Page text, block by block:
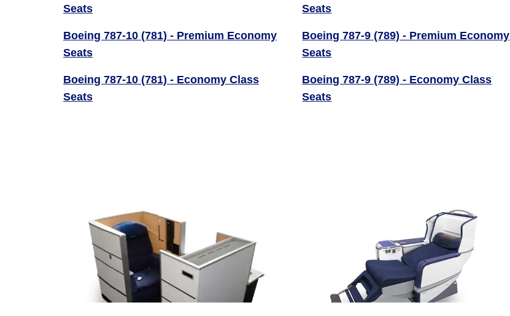
Seats
Boeing 787-10 (781) - Premium Economy
Seats
Boeing 787-10 (781) - Economy Class
Seats
Seats
Boeing 787-9 (789) - Premium Economy
Seats
Boeing 787-9 (789) - Economy Class
Seats